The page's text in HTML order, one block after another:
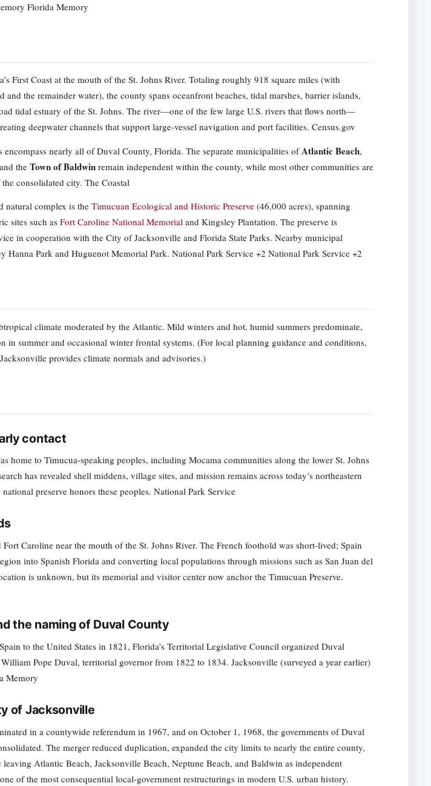
Florida Memory
First Coast at the mouth of the St. Johns River. Totaling roughly 918 square miles (with
the remainder water), the county spans oceanfront beaches, tidal marshes, barrier islands,
tidal estuary of the St. Johns. The river—one of the few large U.S. rivers that flows north—
deepwater channels that support large-vessel navigation and port facilities. Census.gov
encompass nearly all of Duval County, Florida. The separate municipalities ofAtlantic Beach,
the Town of Baldwin remain independent within the county, while most other communities are
consolidated city. The Coastal
natural complex is theTimucuan Ecological and Historic Preserve (46,000 acres), spanning
sites such as Fort Caroline National Memorial and Kingsley Plantation. The preserve is
in cooperation with the City of Jacksonville and Florida State Parks. Nearby municipal
Hanna Park and Huguenot Memorial Park. National Park Service +2 National Park Service +2
climate moderated by the Atlantic. Mild winters and hot, humid summers predominate,
in summer and occasional winter frontal systems. (For local planning guidance and conditions,
provides climate normals and advisories.)
contact
home to Timucua-speaking peoples, including Mocama communities along the lower St. Johns
has revealed shell middens, village sites, and mission remains across today’s northeastern
preserve honors these peoples. National Park Service
Caroline near the mouth of the St. Johns River. The French foothold was short-lived; Spain
into Spanish Florida and converting local populations through missions such as San Juan del
is unknown, but its memorial and visitor center now anchor the Timucuan Preserve.
the naming of Duval County
to the United States in 1821, Florida’s Territorial Legislative Council organized Duval
Pope Duval, territorial governor from 1822 to 1834. Jacksonville (surveyed a year earlier)
Memory
of Jacksonville
in a countywide referendum in 1967, and on October 1, 1968, the governments of Duval
The merger reduced duplication, expanded the city limits to nearly the entire county,
Atlantic Beach, Jacksonville Beach, Neptune Beach, and Baldwin as independent
of the most consequential local-government restructurings in modern U.S. urban history.